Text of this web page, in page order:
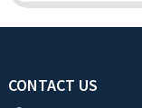
CONTACT US